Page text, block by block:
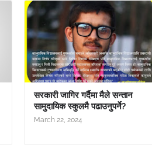
सरकारी जागिर गर्दैमा मैले सन्तान
सामुदायिक स्कुलमै पढाउनुपर्ने?
March 22, 2024